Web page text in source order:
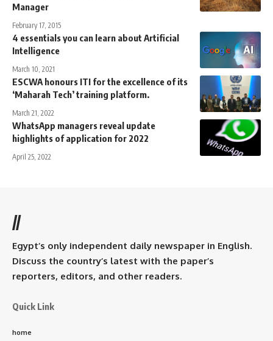
Manager
February 17, 2015
4 essentials you can learn about Artificial
Intelligence
March 10, 2021
ESCWA honours ITI for the excellence of its
‘Maharah Tech’ training platform.
March 21, 2022
WhatsApp managers reveal update
highlights of application for 2022
April 25, 2022
//
Egypt’s only independent daily newspaper in English.
Discuss the country’s latest with the paper’s
reporters, editors, and other readers.
Quick Link
home